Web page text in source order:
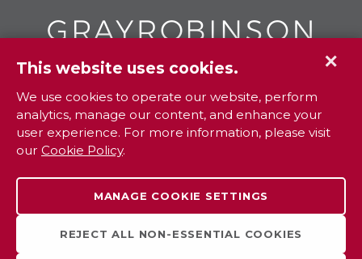
To contact your closest GR
office call
800.338.3381
Contact Extranet Careers
Privacy
Sitemap
Payments
Cookie Settings
✕
This website uses cookies.
We use cookies to operate our website, perform
analytics, manage our content, and enhance your
user experience. For more information, please visit
our Cookie Policy.
MANAGE COOKIE SETTINGS
REJECT ALL NON-ESSENTIAL COOKIES